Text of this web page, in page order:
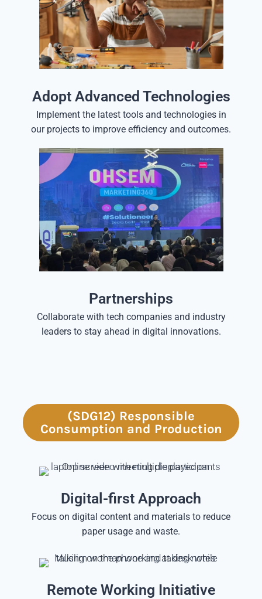
Adopt Advanced Technologies
Implement the latest tools and technologies in
our projects to improve efficiency and outcomes.
Partnerships
Collaborate with tech companies and industry
leaders to stay ahead in digital innovations.
(SDG12) Responsible
Consumption and Production
Digital-first Approach
Focus on digital content and materials to reduce
paper usage and waste.
Remote Working Initiative